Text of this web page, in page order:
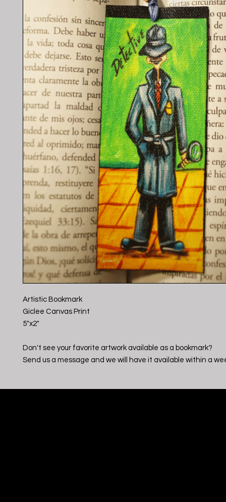
Artistic Bookmark
Giclee Canvas Print
5"x2"
Don't see your favorite artwork available as a bookmark?
Send us a message and we will have it available within a